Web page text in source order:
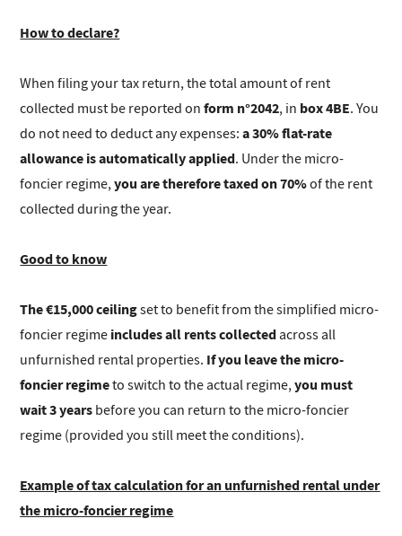
How to declare?
When filing your tax return, the total amount of rent
collected must be reported onform n°2042, in box 4BE. You
do not need to deduct any expenses:a 30% flat-rate
allowance is automatically applied. Under the micro-
foncier regime,you are therefore taxed on 70%of the rent
collected during the year.
Good to know
The €15,000 ceilingset to benefit from the simplified micro-
foncier regime includes all rents collectedacross all
unfurnished rental properties. If you leave the micro-
foncier regimeto switch to the actual regime,you must
wait 3 years before you can return to the micro-foncier
regime (provided you still meet the conditions).
Example of tax calculation for an unfurnished rental under
the micro-foncier regime